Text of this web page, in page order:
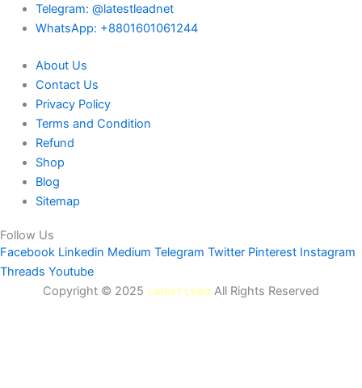
Telegram: @latestleadnet
WhatsApp: +8801601061244
About Us
Contact Us
Privacy Policy
Terms and Condition
Refund
Shop
Blog
Sitemap
Follow Us
Facebook Linkedin Medium Telegram Twitter Pinterest Instagram
Threads Youtube
Copyright © 2025 Latest Lead All Rights Reserved